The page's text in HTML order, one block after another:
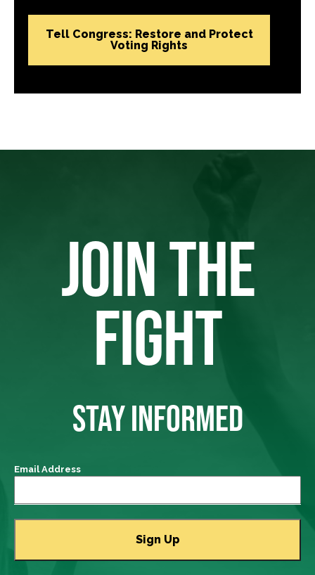
Tell Congress: Restore and Protect
Voting Rights
JOIN THE
FIGHT
STAY INFORMED
Email Address